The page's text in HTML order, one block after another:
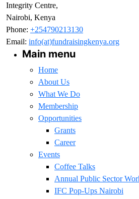
Integrity Centre,
Nairobi, Kenya
Phone: +254790213130
Email: info(at)fundraisingkenya.org
Main menu
Home
About Us
What We Do
Membership
Opportunities
Grants
Career
Events
Coffee Talks
Annual Public Sector
IFC Pop-Ups Nairobi